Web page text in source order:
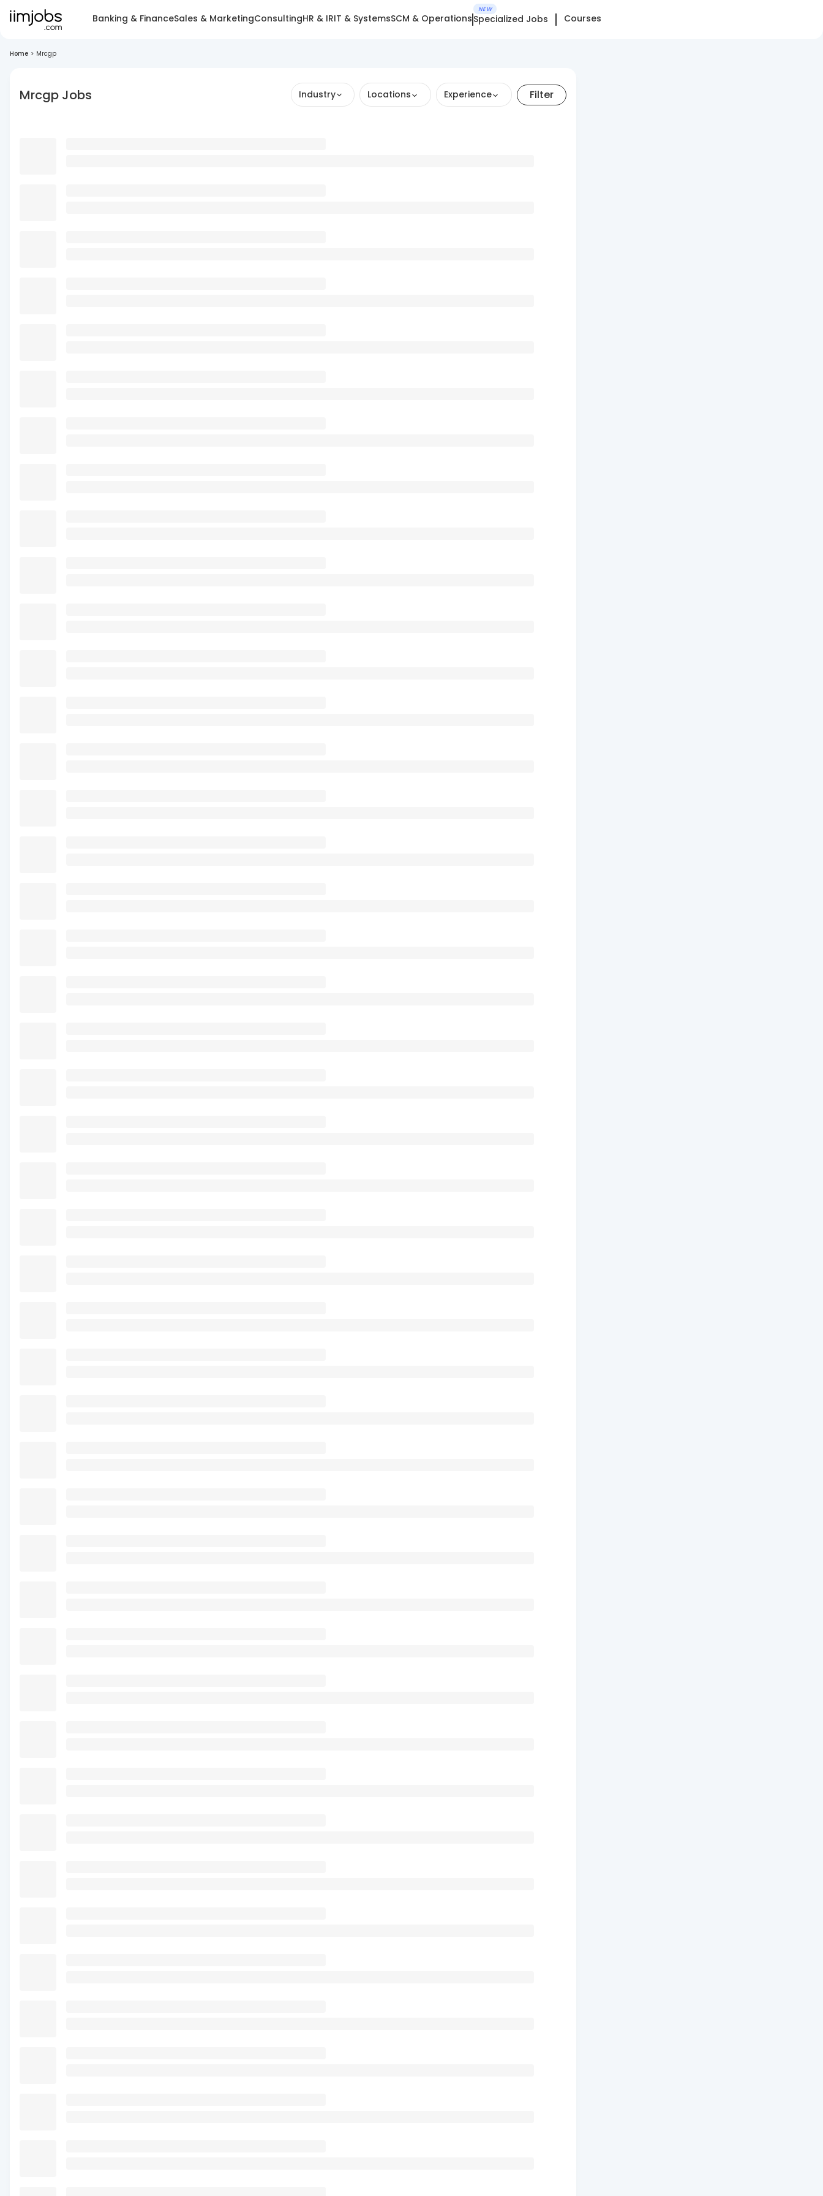
Banking & FinanceSales & MarketingConsultingHR & IRIT & SystemsSCM & Operations
NEW
Specialized Jobs Courses
Home > Mrcgp
Mrcgp Jobs Industry Locations Experience Filter